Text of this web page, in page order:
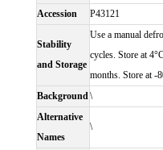
Accession
P43121
Stability
and Storage
Use a manual
cycles. Store at
months. Store at -
Background\
Alternative
Names
\